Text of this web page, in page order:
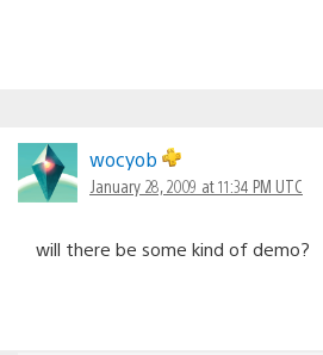
wocyob
January 28, 2009 at 11:34 PM UTC
will there be some kind of demo?